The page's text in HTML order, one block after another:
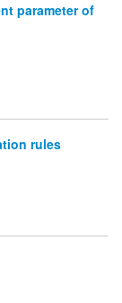
parameter of
rules